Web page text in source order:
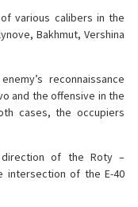
various calibers in the
Bakhmut, Vershina
reconnaissance
and the offensive in the
cases, the occupiers
of the Roty –
intersection of the E-40